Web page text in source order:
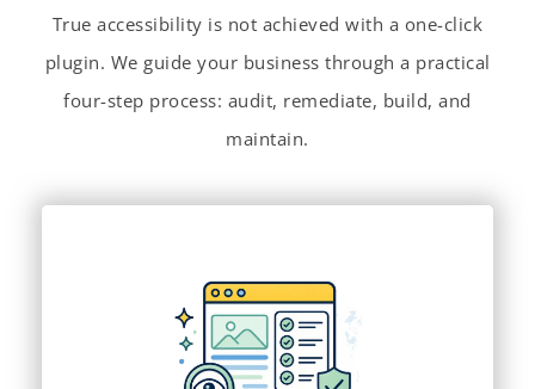
True accessibility is not achieved with a one-click
plugin. We guide your business through a practical
four-step process: audit, remediate, build, and
maintain.